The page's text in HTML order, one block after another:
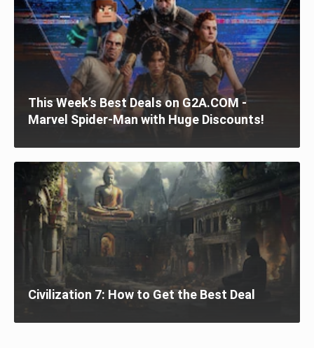
This Week’s Best Deals on G2A.COM -
Marvel Spider-Man with Huge Discounts!
Civilization 7: How to Get the Best Deal